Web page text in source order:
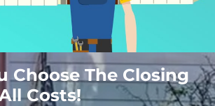
Choose The Closing
Costs!